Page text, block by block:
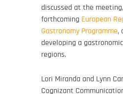
discussed at the
forthcoming European
Gastronomy Programme,
developing a
regions.
Lori Miranda and Lynn
Cognizant